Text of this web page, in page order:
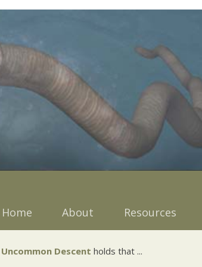
Home About Resources
Uncommon Descent holds that ...